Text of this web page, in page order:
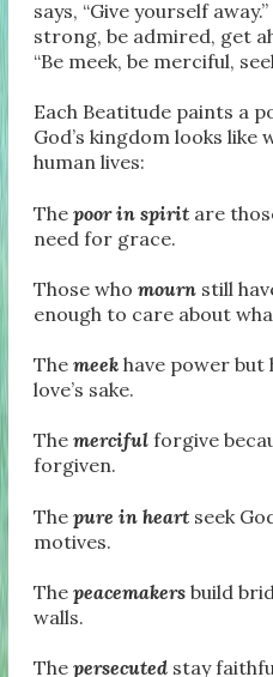
says, “Give yourself
strong, be admired, get
“Be meek, be merciful,
Each Beatitude paints a
God’s kingdom looks
human lives:
Thepoor in spirit are
need for grace.
Those whomourn still
enough to care about
Themeek have power but
love’s sake.
Themerciful forgive
forgiven.
Thepure in heart seek
motives.
Thepeacemakers build
walls.
Thepersecuted stay